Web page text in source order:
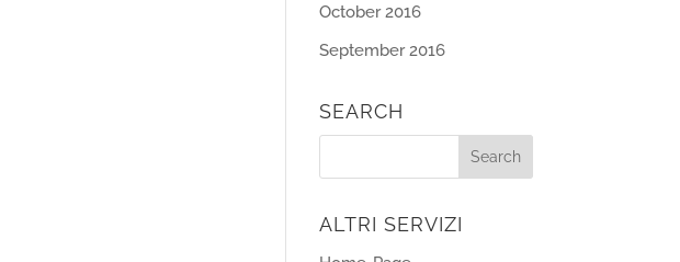
October 2016
September 2016
SEARCH
ALTRI SERVIZI